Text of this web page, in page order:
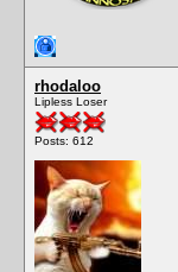
rhodaloo
Lipless Loser
Posts: 612